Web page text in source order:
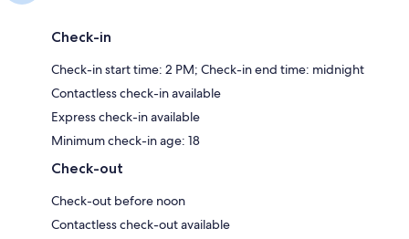
Check-in
Check-in start time: 2 PM; Check-in end time: midnight
Contactless check-in available
Express check-in available
Minimum check-in age: 18
Check-out
Check-out before noon
Contactless check-out available